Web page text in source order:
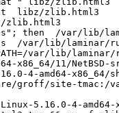
libz/zlib.html3
zlib.html3
/var/lib/
/var/lib/laminar/
var/lib/
x86_64/11/
4-amd64-x86_64/
groff/site-tmac:/